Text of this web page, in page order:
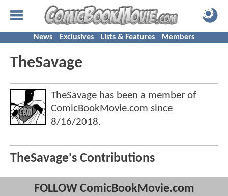
News Exclusives Lists & Features Members
TheSavage
TheSavage has been a member of
ComicBookMovie.com since
8/16/2018.
TheSavage's Contributions
FOLLOW ComicBookMovie.com